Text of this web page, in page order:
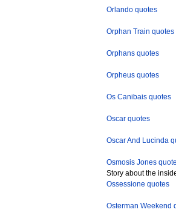
Orlando quotes
Orphan Train quotes
Orphans quotes
Orpheus quotes
Os Canibais quotes
Oscar quotes
Oscar And Lucinda
Osmosis Jones
Story about the
Ossessione quotes
Osterman Weekend